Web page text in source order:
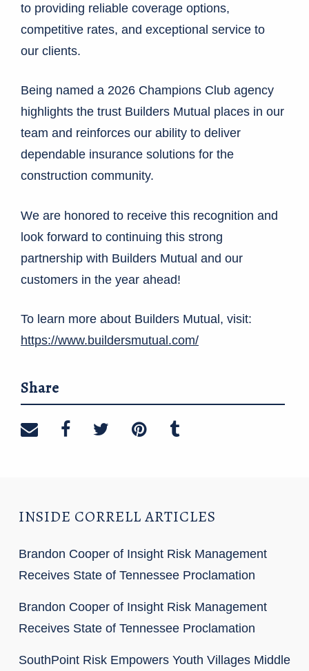
to providing reliable coverage options,
competitive rates, and exceptional service to
our clients.
Being named a 2026 Champions Club agency
highlights the trust Builders Mutual places in our
team and reinforces our ability to deliver
dependable insurance solutions for the
construction community.
We are honored to receive this recognition and
look forward to continuing this strong
partnership with Builders Mutual and our
customers in the year ahead!
To learn more about Builders Mutual, visit:
https://www.buildersmutual.com/
Share
Share on email
Share on facebook
Share on twitter
Share on pinterest
Share on tumblr
INSIDE CORRELL ARTICLES
Brandon Cooper of Insight Risk Management
Receives State of Tennessee Proclamation
Brandon Cooper of Insight Risk Management
Receives State of Tennessee Proclamation
SouthPoint Risk Empowers Youth Villages Middle